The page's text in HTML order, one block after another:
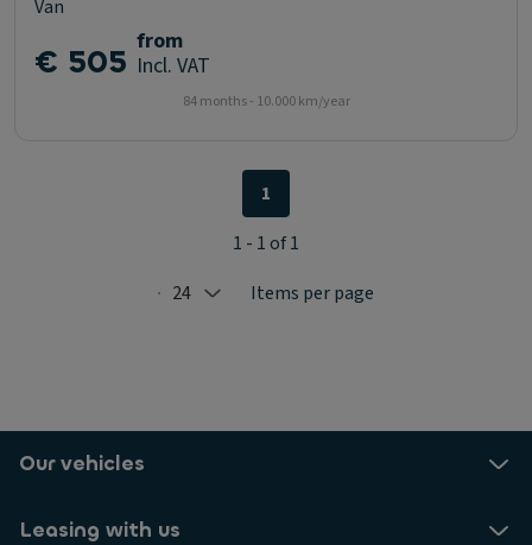
Van
€ 505 from
Incl. VAT
84 months - 10.000 km/year
Selected: 24
24 Items per page
1
1 - 1 of 1
Our vehicles
Leasing with us